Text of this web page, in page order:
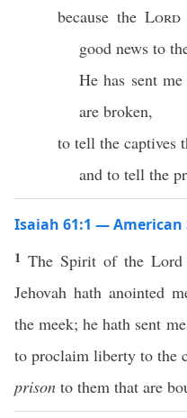
because theLord
good news to
He has sent
are broken,
to tell the captives
and to tell the
Isaiah 61:1 — American
1 The Spirit of the Lord
Jehovah hath anointed
the meek; he hath sent
to proclaim liberty to the
prison to them that are